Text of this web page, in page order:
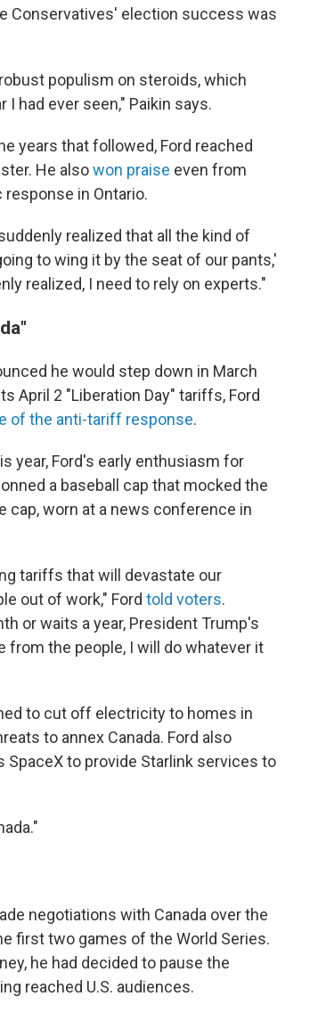
Conservatives' election success was
populism on steroids, which
had ever seen," Paikin says.
years that followed, Ford reached
He alsowon praise even from
in Ontario.
realized that all the kind of
to wing it by the seat of our pants,'
realized, I need to rely on experts."
he would step down in March
April 2 "Liberation Day" tariffs, Ford
of the anti-tariff response.
year, Ford's early enthusiasm for
a baseball cap that mocked the
cap, worn at a news conference in
tariffs that will devastate our
out of work," Ford told voters.
or waits a year, President Trump's
from the people, I will do whatever it
to cut off electricity to homes in
to annex Canada. Ford also
SpaceX to provide Starlink services to
negotiations with Canada over the
first two games of the World Series.
he had decided to pause the
reached U.S. audiences.